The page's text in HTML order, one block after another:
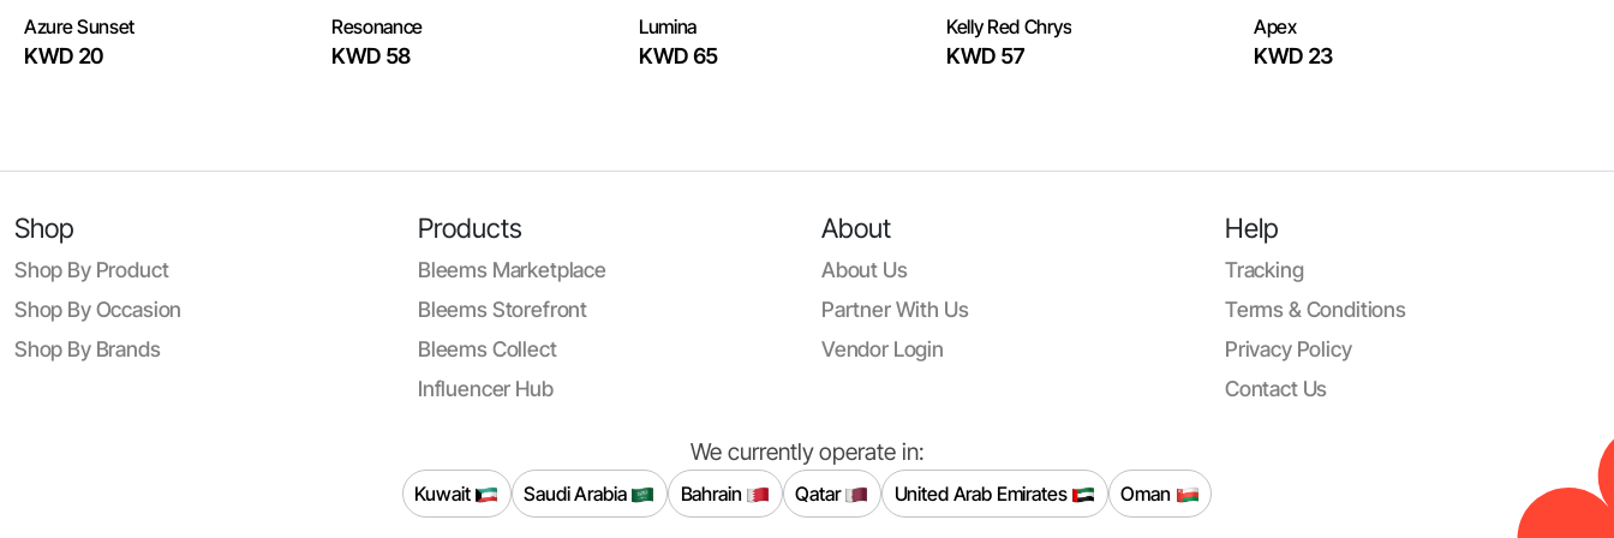
Azure Sunset
KWD 20
Resonance
KWD 58
Lumina
KWD 65
Kelly Red Chrys
KWD 57
Apex
KWD 23
Shop
Shop By Product
Shop By Occasion
Shop By Brands
Products
Bleems Marketplace
Bleems Storefront
Bleems Collect
Influencer Hub
About
About Us
Partner With Us
Vendor Login
Help
Tracking
Terms & Conditions
Privacy Policy
Contact Us
We currently operate in:
Kuwait Saudi Arabia Bahrain Qatar United Arab Emirates Oman